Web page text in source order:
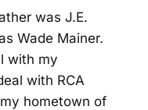
was J.E.
Wade Mainer.
with my
with RCA
hometown of